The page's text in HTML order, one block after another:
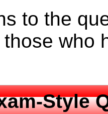
to the
those who
Style